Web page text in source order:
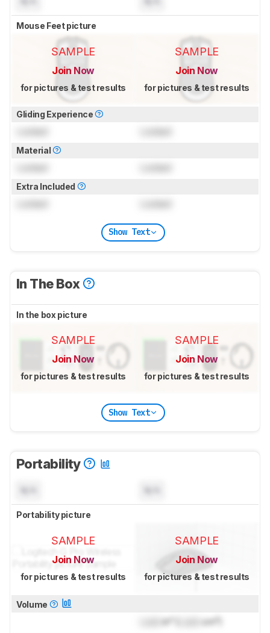
Mouse Feet picture
SAMPLE
Join Now
for pictures & test results
SAMPLE
Join Now
for pictures & test results
Gliding Experience
Material
Extra Included
Show Text
In The Box
In the box picture
SAMPLE
Join Now
for pictures & test results
SAMPLE
Join Now
for pictures & test results
Show Text
Portability
Portability picture
SAMPLE
Join Now
for pictures & test results
SAMPLE
Join Now
for pictures & test results
Volume
in³ ( cm³)